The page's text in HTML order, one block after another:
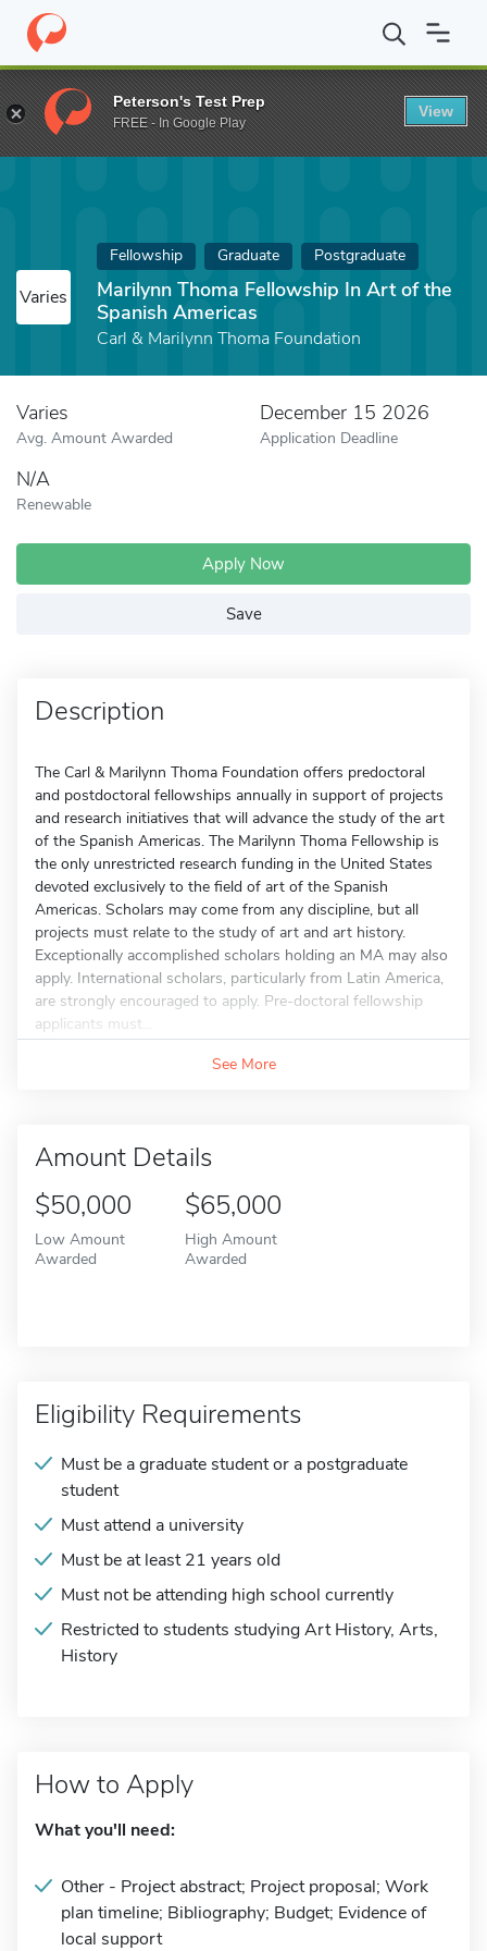
Home Fund Marilynn Thoma Fellowship In Art of the Spanish
Varies
Fellowship Graduate Postgraduate
Marilynn Thoma Fellowship In Art of the
Spanish Americas
Carl & Marilynn Thoma Foundation
Varies
Avg. Amount Awarded
December 15 2026
Application Deadline
N/A
Renewable
Apply Now
Save
Description
The Carl & Marilynn Thoma Foundation offers predoctoral
and postdoctoral fellowships annually in support of projects
and research initiatives that will advance the study of the art
of the Spanish Americas. The Marilynn Thoma Fellowship is
the only unrestricted research funding in the United States
devoted exclusively to the field of art of the Spanish
Americas. Scholars may come from any discipline, but all
projects must relate to the study of art and art history.
Exceptionally accomplished scholars holding an MA may also
apply. International scholars, particularly from Latin America,
are strongly encouraged to apply. Pre-doctoral fellowship
applicants must...
See More
Amount Details
$50,000
Low Amount
Awarded
$65,000
High Amount
Awarded
Eligibility Requirements
Must be a graduate student or a postgraduate
student
Must attend a university
Must be at least 21 years old
Must not be attending high school currently
Restricted to students studying Art History, Arts,
History
How to Apply
What you'll need:
Other - Project abstract; Project proposal; Work
plan timeline; Bibliography; Budget; Evidence of
local support
Peterson's Test Prep
FREE - In Google Play
View